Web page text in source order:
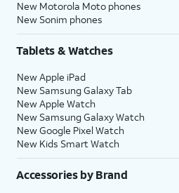
New Motorola Moto phones
New Sonim phones
Tablets & Watches
New Apple iPad
New Samsung Galaxy Tab
New Apple Watch
New Samsung Galaxy Watch
New Google Pixel Watch
New Kids Smart Watch
Accessories by Brand